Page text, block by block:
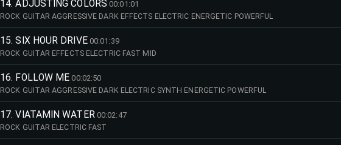
14. ADJUSTING COLORS 00:01:01
ROCK GUITAR AGGRESSIVE DARK EFFECTS ELECTRIC ENERGETIC POWERFUL
15. SIX HOUR DRIVE 00:01:39
ROCK GUITAR EFFECTS ELECTRIC FAST MID
16. FOLLOW ME 00:02:50
ROCK GUITAR AGGRESSIVE DARK ELECTRIC SYNTH ENERGETIC POWERFUL
17. VIATAMIN WATER 00:02:47
ROCK GUITAR ELECTRIC FAST